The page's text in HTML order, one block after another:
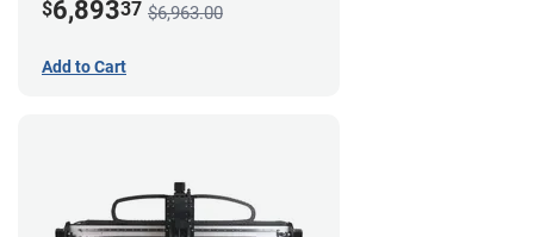
$6,89337 $6,963.00
Add to Cart